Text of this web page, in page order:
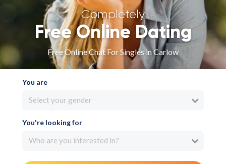
Completely
Free Online Dating
Free Online Chat For Singles in Carlow
You are
Select your gender
You're looking for
Who are you interested in?